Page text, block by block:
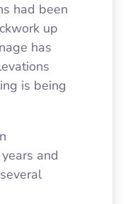
had been
up
has
is being
and